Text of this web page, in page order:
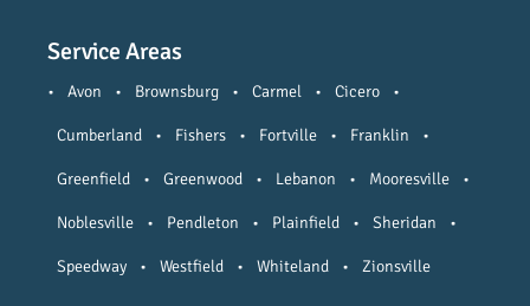
Service Areas
• Avon • Brownsburg • Carmel • Cicero •
Cumberland • Fishers • Fortville • Franklin •
Greenfield • Greenwood • Lebanon • Mooresville •
Noblesville • Pendleton • Plainfield • Sheridan •
Speedway • Westfield • Whiteland • Zionsville